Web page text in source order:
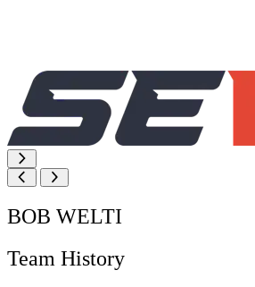
BOB WELTI
Team History